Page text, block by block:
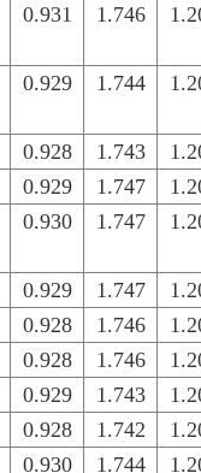
0.931 1.746
0.929 1.744
0.928 1.743
0.929 1.747
0.930 1.747
0.929 1.747
0.928 1.746
0.928 1.746
0.929 1.743
0.928 1.742
0.930 1.744